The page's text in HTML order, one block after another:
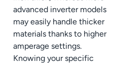
advanced inverter models
may easily handle thicker
materials thanks to higher
amperage settings.
Knowing your specific